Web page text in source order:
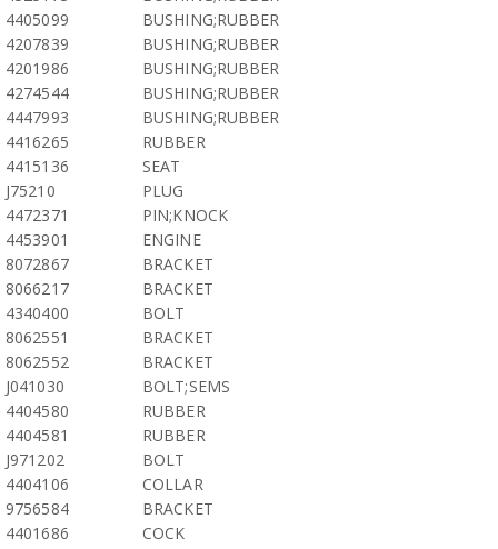
4405099
BUSHING;RUBBER
4207839
BUSHING;RUBBER
4201986
BUSHING;RUBBER
4274544
BUSHING;RUBBER
4447993
BUSHING;RUBBER
4416265
RUBBER
4415136
SEAT
J75210
PLUG
4472371
PIN;KNOCK
4453901
ENGINE
8072867
BRACKET
8066217
BRACKET
4340400
BOLT
8062551
BRACKET
8062552
BRACKET
J041030
BOLT;SEMS
4404580
RUBBER
4404581
RUBBER
J971202
BOLT
4404106
COLLAR
9756584
BRACKET
4401686
COCK